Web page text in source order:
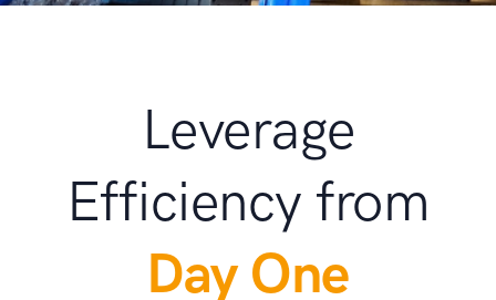
Leverage
Efficiency from
Day One